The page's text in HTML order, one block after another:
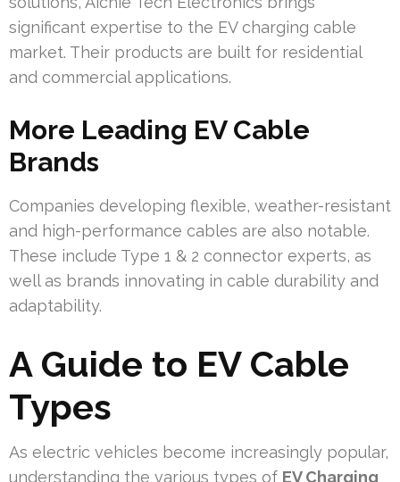
significant expertise to the EV charging cable
market. Their products are built for residential
and commercial applications.
More Leading EV Cable
Brands
Companies developing flexible, weather-resistant
and high-performance cables are also notable.
These include Type 1 & 2 connector experts, as
well as brands innovating in cable durability and
adaptability.
A Guide to EV Cable
Types
As electric vehicles become increasingly popular,
understanding the various types of EV Charging